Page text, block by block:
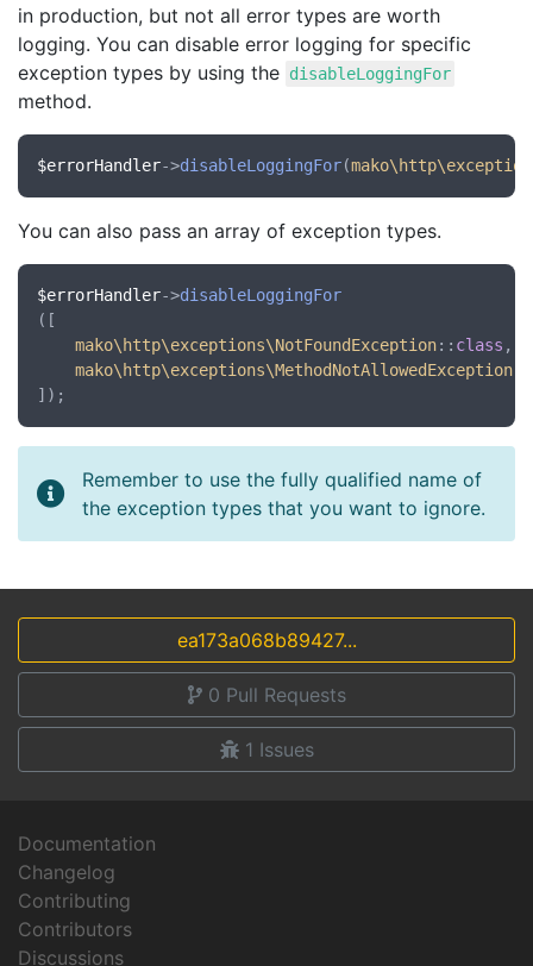
in production, but not all error types are worth
logging. You can disable error logging for specific
exception types by using the disableLoggingFor
method.
$errorHandler->disableLoggingFor(
You can also pass an array of exception types.
$errorHandler->disableLoggingFor
([
mako\http\exceptions\NotFoundException:: class ,
mako\http\exceptions\MethodNotAllowedException
Remember to use the fully qualified name of
the exception types that you want to ignore.
ea173a068b89427...
0 Pull Requests
1 Issues
Documentation
Changelog
Contributing
Contributors
Discussions